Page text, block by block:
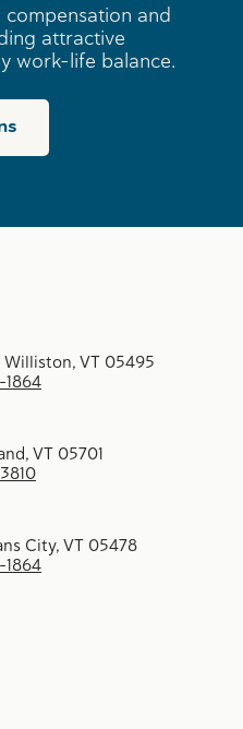
and
attractive
work-life balance.
Williston, VT 05495
VT 05701
City, VT 05478